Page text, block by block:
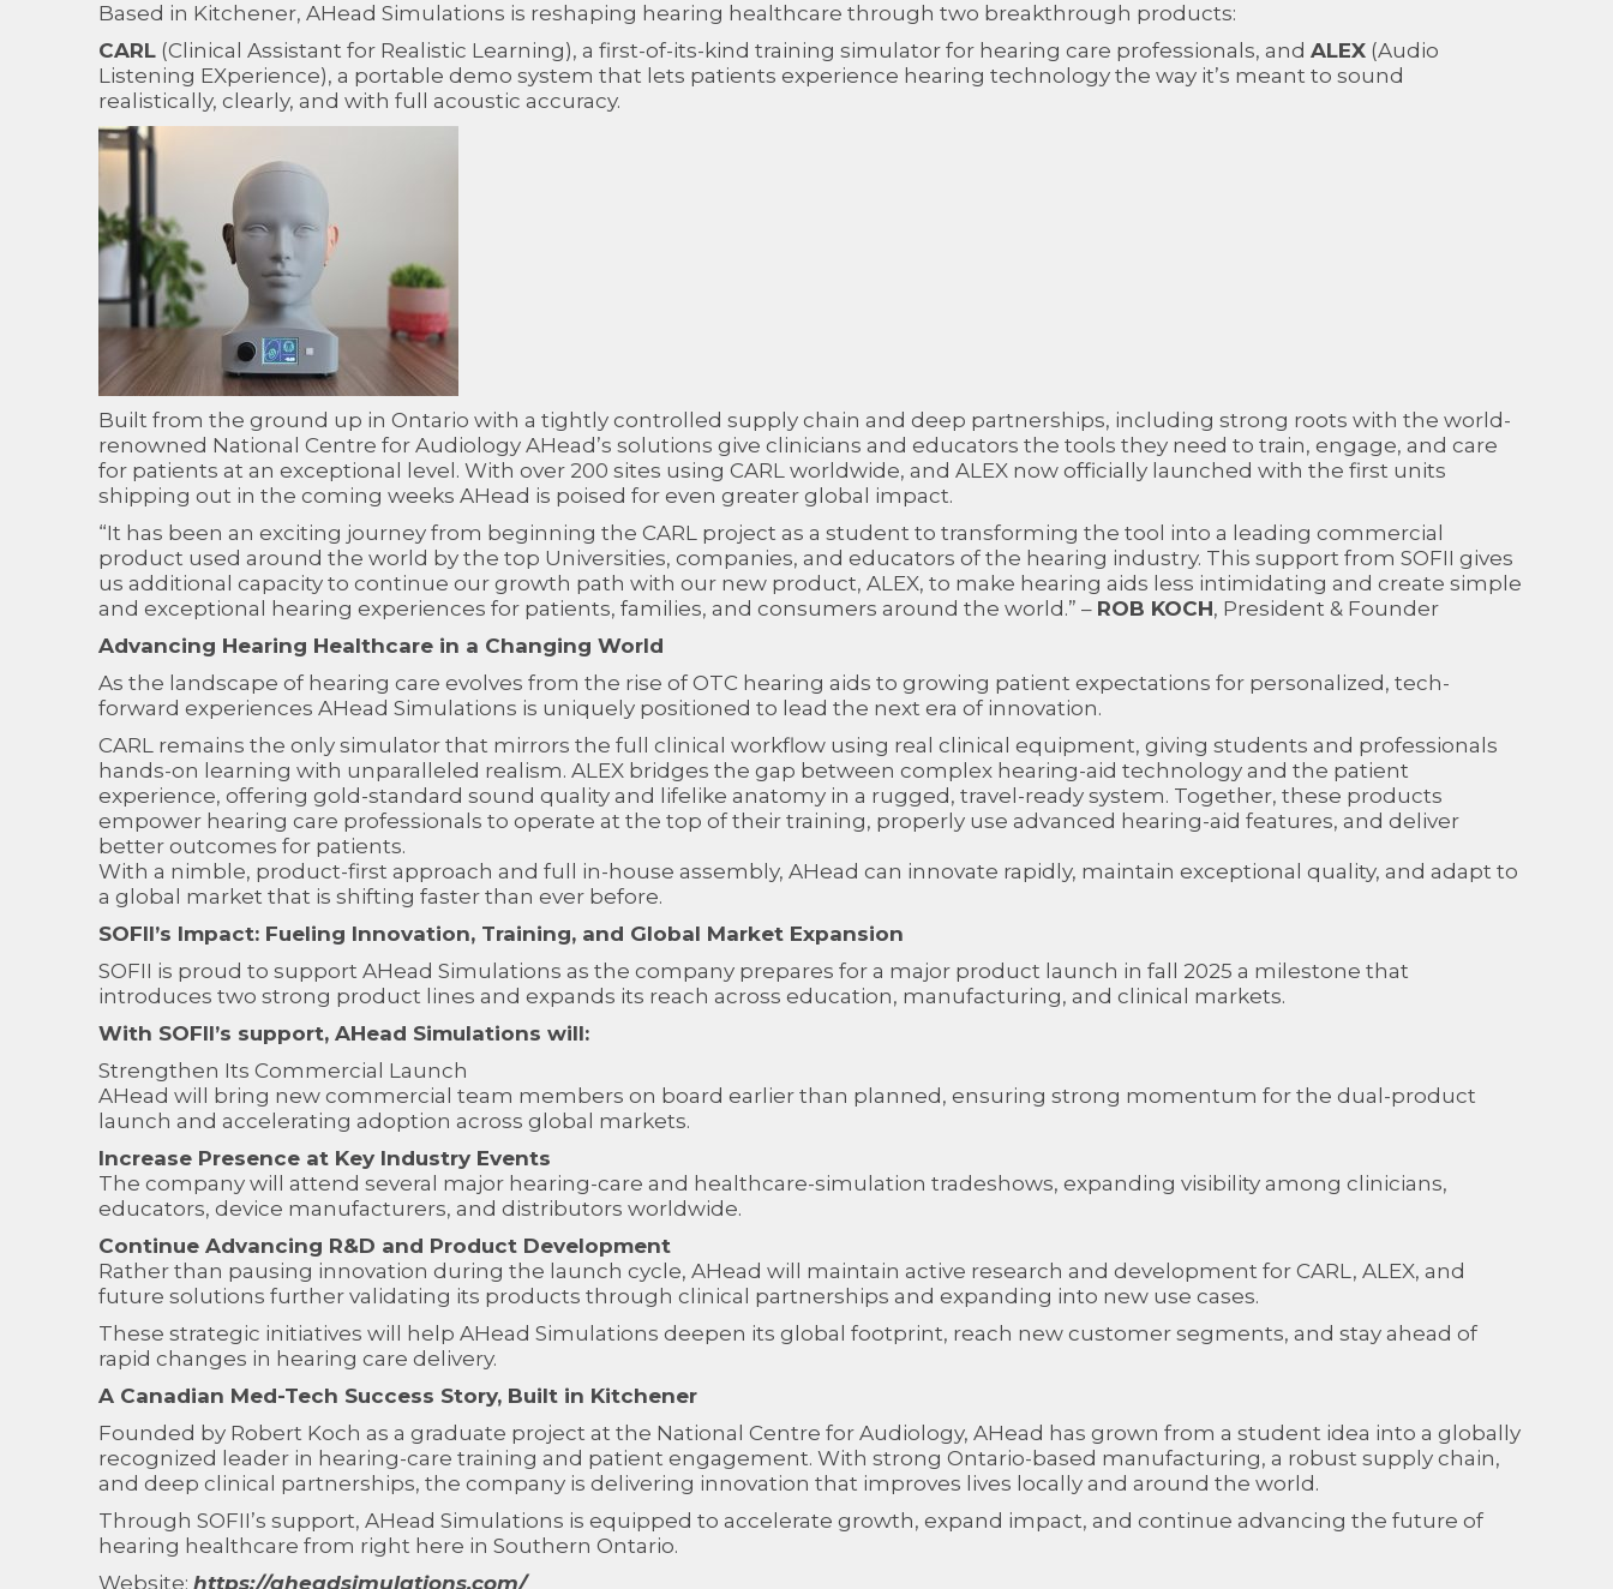
Based in Kitchener, AHead Simulations is reshaping hearing healthcare through two breakthrough products:
CARL (Clinical Assistant for Realistic Learning), a first-of-its-kind training simulator for hearing care professionals, and ALEX (Audio
Listening EXperience), a portable demo system that lets patients experience hearing technology the way it’s meant to sound
realistically, clearly, and with full acoustic accuracy.
Built from the ground up in Ontario with a tightly controlled supply chain and deep partnerships, including strong roots with the world-
renowned National Centre for Audiology AHead’s solutions give clinicians and educators the tools they need to train, engage, and care
for patients at an exceptional level. With over 200 sites using CARL worldwide, and ALEX now officially launched with the first units
shipping out in the coming weeks AHead is poised for even greater global impact.
“It has been an exciting journey from beginning the CARL project as a student to transforming the tool into a leading commercial
product used around the world by the top Universities, companies, and educators of the hearing industry. This support from SOFII gives
us additional capacity to continue our growth path with our new product, ALEX, to make hearing aids less intimidating and create simple
and exceptional hearing experiences for patients, families, and consumers around the world.” – ROB KOCH, President & Founder
Advancing Hearing Healthcare in a Changing World
As the landscape of hearing care evolves from the rise of OTC hearing aids to growing patient expectations for personalized, tech-
forward experiences AHead Simulations is uniquely positioned to lead the next era of innovation.
CARL remains the only simulator that mirrors the full clinical workflow using real clinical equipment, giving students and professionals
hands-on learning with unparalleled realism. ALEX bridges the gap between complex hearing-aid technology and the patient
experience, offering gold-standard sound quality and lifelike anatomy in a rugged, travel-ready system. Together, these products
empower hearing care professionals to operate at the top of their training, properly use advanced hearing-aid features, and deliver
better outcomes for patients.
With a nimble, product-first approach and full in-house assembly, AHead can innovate rapidly, maintain exceptional quality, and adapt to
a global market that is shifting faster than ever before.
SOFII’s Impact: Fueling Innovation, Training, and Global Market Expansion
SOFII is proud to support AHead Simulations as the company prepares for a major product launch in fall 2025 a milestone that
introduces two strong product lines and expands its reach across education, manufacturing, and clinical markets.
With SOFII’s support, AHead Simulations will:
Strengthen Its Commercial Launch
AHead will bring new commercial team members on board earlier than planned, ensuring strong momentum for the dual-product
launch and accelerating adoption across global markets.
Increase Presence at Key Industry Events
The company will attend several major hearing-care and healthcare-simulation tradeshows, expanding visibility among clinicians,
educators, device manufacturers, and distributors worldwide.
Continue Advancing R&D and Product Development
Rather than pausing innovation during the launch cycle, AHead will maintain active research and development for CARL, ALEX, and
future solutions further validating its products through clinical partnerships and expanding into new use cases.
These strategic initiatives will help AHead Simulations deepen its global footprint, reach new customer segments, and stay ahead of
rapid changes in hearing care delivery.
A Canadian Med-Tech Success Story, Built in Kitchener
Founded by Robert Koch as a graduate project at the National Centre for Audiology, AHead has grown from a student idea into a globally
recognized leader in hearing-care training and patient engagement. With strong Ontario-based manufacturing, a robust supply chain,
and deep clinical partnerships, the company is delivering innovation that improves lives locally and around the world.
Through SOFII’s support, AHead Simulations is equipped to accelerate growth, expand impact, and continue advancing the future of
hearing healthcare from right here in Southern Ontario.
Website: https://aheadsimulations.com/